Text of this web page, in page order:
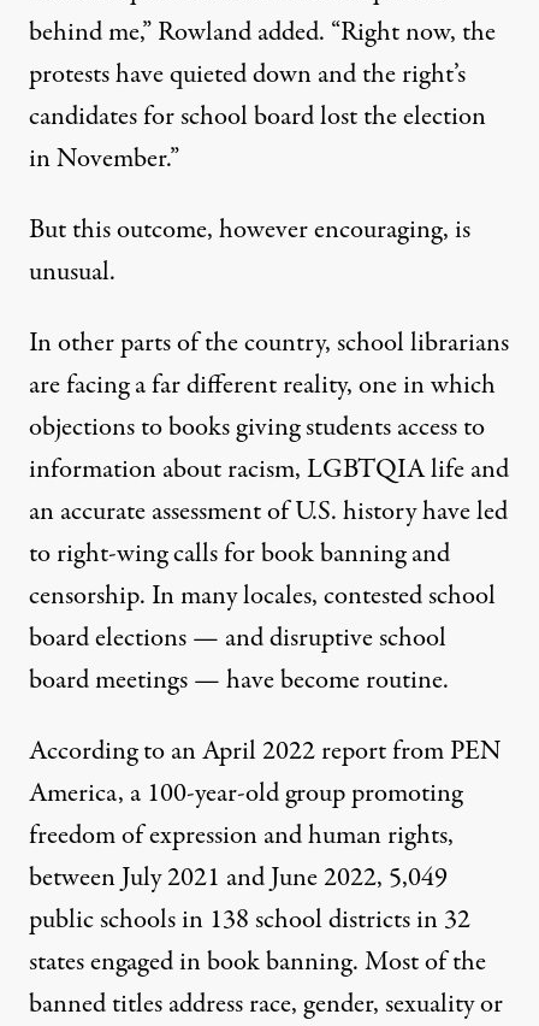
behind me,” Rowland added. “Right now, the
protests have quieted down and the right’s
candidates for school board lost the election
in November.”
But this outcome, however encouraging, is
unusual.
In other parts of the country, school librarians
are facing a far different reality, one in which
objections to books giving students access to
information about racism, LGBTQIA life and
an accurate assessment of U.S. history have led
to right-wing calls for book banning and
censorship. In many locales, contested school
board elections — and disruptive school
board meetings — have become routine.
According to an April 2022reportfromPEN
America, a 100-year-old group promoting
freedom of expression and human rights,
between July 2021 and June 2022, 5,049
public schools in 138 school districts in 32
states engaged in book banning. Most of the
banned titles address race, gender, sexuality or